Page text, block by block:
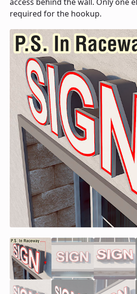
required for the hookup.